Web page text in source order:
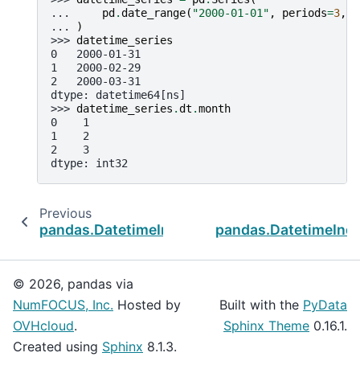
...
pd .date_range( "2000-01-01" , periods=3,
...
)
>>> datetime_series
0   2000-01-31
1   2000-02-29
2   2000-03-31
dtype: datetime64[ns]
>>> datetime_series .dt .month
0    1
1    2
2    3
dtype: int32
Previous
pandas.DatetimeIndex.year
© 2026, pandas via
NumFOCUS, Inc. Hosted by
OVHcloud.
Created using Sphinx 8.1.3.
Built with the PyData
Sphinx Theme 0.16.1.